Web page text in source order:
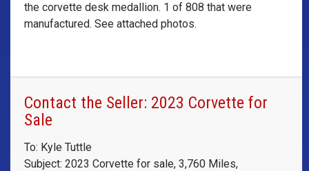
the corvette desk medallion. 1 of 808 that were
manufactured. See attached photos.
Contact the Seller: 2023 Corvette for
Sale
To: Kyle Tuttle
Subject: 2023 Corvette for sale, 3,760 Miles,